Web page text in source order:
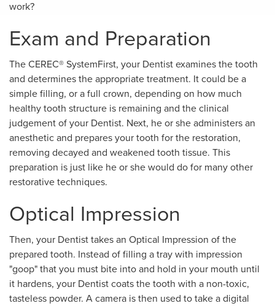
work?
Exam and Preparation
The CEREC® SystemFirst, your Dentist examines the tooth
and determines the appropriate treatment. It could be a
simple filling, or a full crown, depending on how much
healthy tooth structure is remaining and the clinical
judgement of your Dentist. Next, he or she administers an
anesthetic and prepares your tooth for the restoration,
removing decayed and weakened tooth tissue. This
preparation is just like he or she would do for many other
restorative techniques.
Optical Impression
Then, your Dentist takes an Optical Impression of the
prepared tooth. Instead of filling a tray with impression
"goop" that you must bite into and hold in your mouth until
it hardens, your Dentist coats the tooth with a non-toxic,
tasteless powder. A camera is then used to take a digital